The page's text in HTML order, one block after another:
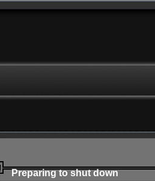
Preparing to shut down